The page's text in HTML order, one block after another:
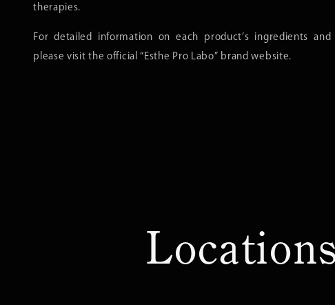
therapies.
For detailed information on each product’s ingredients
please visit the official “Esthe Pro Labo” brand website.